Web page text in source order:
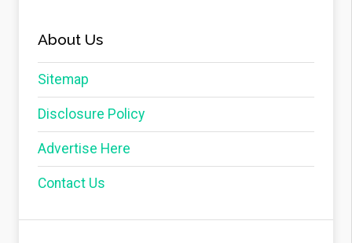
About Us
Sitemap
Disclosure Policy
Advertise Here
Contact Us